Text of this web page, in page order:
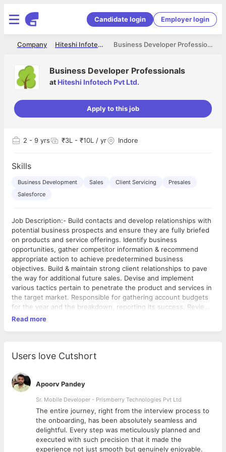
Candidate login Employer login
Business Developer Professionals
Hiteshi Infotech Pvt Ltd.
Company
Business Developer Professionals
at Hiteshi Infotech Pvt Ltd.
Apply to this job
2 - 9 yrs ₹3L - ₹10L / yr Indore
Skills
Business Development Sales Client Servicing
Presales
Salesforce
Job Description:- Build contacts and develop relationships with
potential business prospects and ensure they are fully briefed
on products and service offerings. Identify business
opportunities, gather competitor information & recommend
appropriate action to achieve predetermined business
objectives. Build & maintain strong client relationships to pave
the way for additional future sales. Devise and implement
various tactics pertain to penetrate the product and services in
the target market. Responsible for gathering account budgets
for the year and the breakdown, reporting its success. Review
and analyze, in a proactive manner, business development
experience in dealing with corporate clients or IT Products and
English speaking and writing skills. Strong Ability to present and
confident to demonstrate. Should be able to handle a team and
very good in developing in International market. Highest level of
professional courtesy, mutual respect, and ethics. High
standard of excellence, professionalism, and role model
behavior Interaction with senior personals across multiple
industries. Go Getter and self driven. About Hiteshi Hiteshi, is
an offshore development firm catering up the clientele spread
Read more
Users love Cutshort
Apoorv Pandey
Sr. Mobile Developer - Prismberry Technologies Pvt Ltd
The entire journey, right from the interview process to
the onboarding, has been absolutely seamless and
delightful. Every step was meticulously planned and
executed with such precision that it made the
experience not just smooth but genuinely enjoyable.